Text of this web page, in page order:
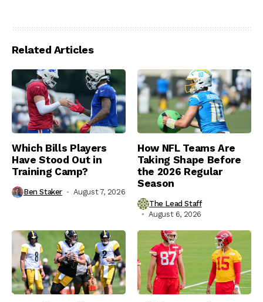
Related Articles
Which Bills Players
Have Stood Out in
Training Camp?
Ben Staker August 7, 2026
How NFL Teams Are
Taking Shape Before
the 2026 Regular
Season
The Lead Staff
August 6, 2026